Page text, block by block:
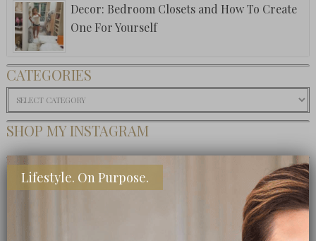
Decor: Bedroom Closets and How To Create
One For Yourself
CATEGORIES
Categories
SHOP MY INSTAGRAM
BUY MY BOOK
Lifestyle. On Purpose.